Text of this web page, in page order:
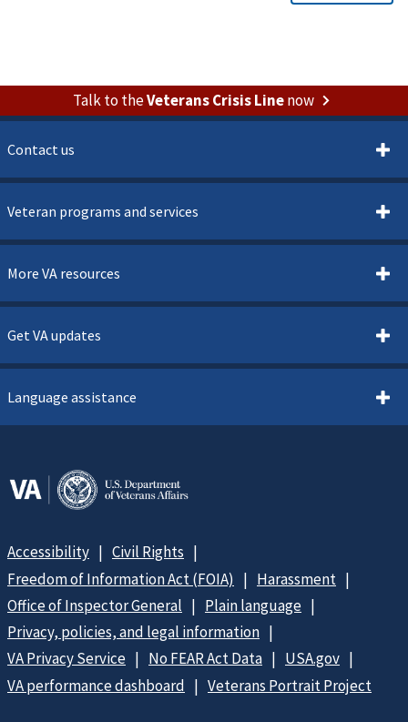
Talk to theVeterans Crisis Linenow
Contact us
Veteran programs and services
More VA resources
Get VA updates
Language assistance
Accessibility
Civil Rights
Freedom of Information Act (FOIA)
Harassment
Office of Inspector General
Plain language
Privacy, policies, and legal information
VA Privacy Service
No FEAR Act Data
USA.gov
VA performance dashboard
Veterans Portrait Project